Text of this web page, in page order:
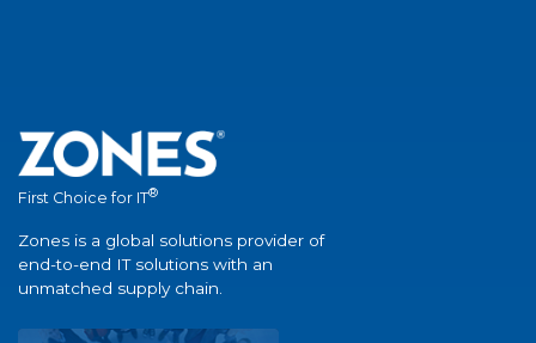
First Choice for IT®
Zones is a global solutions provider of
end-to-end IT solutions with an
unmatched supply chain.